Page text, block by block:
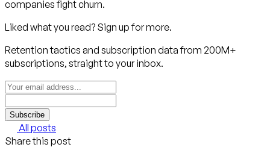
companies fight churn.
Liked what you read? Sign up for more.
Retention tactics and subscription data from 200M+
subscriptions, straight to your inbox.
Subscribe
All posts
Share this post